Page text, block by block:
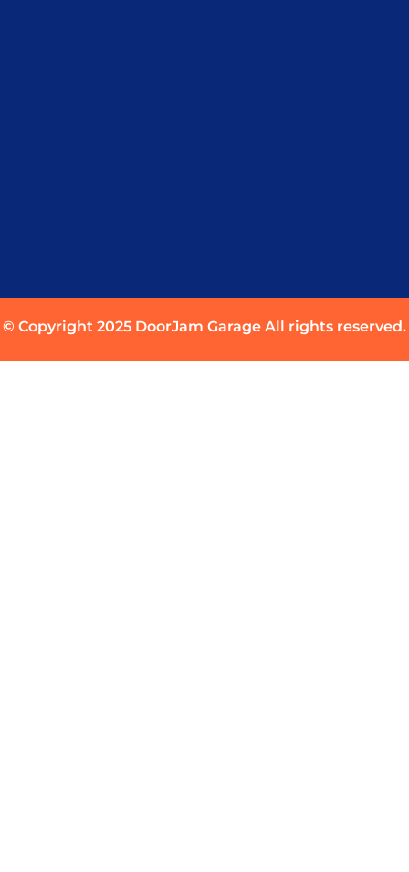
© Copyright 2025 DoorJam Garage All rights reserved.